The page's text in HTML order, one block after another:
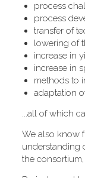
process
process
transfer of
lowering of
increase in
increase in
methods to
adaptation
...all of which
We also know
understanding
the